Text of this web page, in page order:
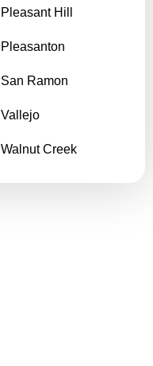
Pleasant Hill
Pleasanton
San Ramon
Vallejo
Walnut Creek